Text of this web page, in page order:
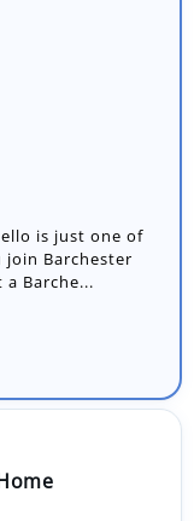
is just one of
join Barchester
Barche...